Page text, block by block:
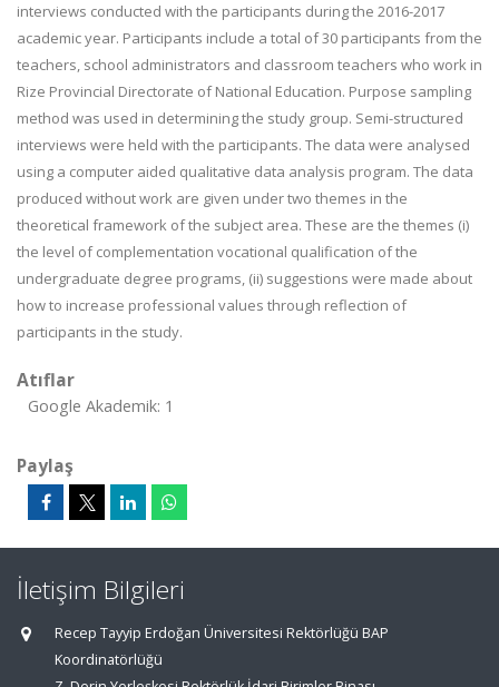
interviews conducted with the participants during the 2016-2017
academic year. Participants include a total of 30 participants from the
teachers, school administrators and classroom teachers who work in
Rize Provincial Directorate of National Education. Purpose sampling
method was used in determining the study group. Semi-structured
interviews were held with the participants. The data were analysed
using a computer aided qualitative data analysis program. The data
produced without work are given under two themes in the
theoretical framework of the subject area. These are the themes (i)
the level of complementation vocational qualification of the
undergraduate degree programs, (ii) suggestions were made about
how to increase professional values ​​through reflection of
participants in the study.
Atıflar
Google Akademik: 1
Paylaş
İletişim Bilgileri
Recep Tayyip Erdoğan Üniversitesi Rektörlüğü BAP
Koordinatörlüğü